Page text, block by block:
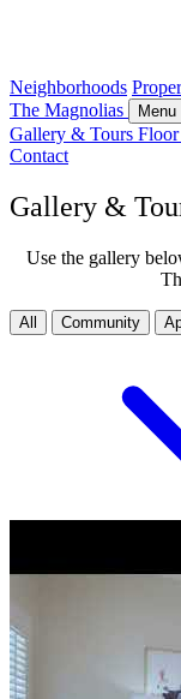
Neighborhoods
The Magnolias
Menu
Gallery & Tours Floor
Contact
Gallery &
Use the gallery
All Community